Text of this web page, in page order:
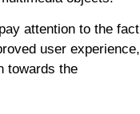
attention to the fact
user experience,
towards the